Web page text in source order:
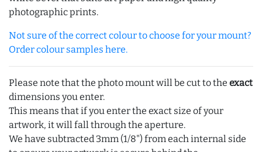
photographic prints.
Not sure of the correct colour to choose for your mount?
Order colour samples here.
Please note that the photo mount will be cut to the exact
dimensions you enter.
This means that if you enter the exact size of your
artwork, it will fall through the aperture.
We have subtracted 3mm (1/8") from each internal side